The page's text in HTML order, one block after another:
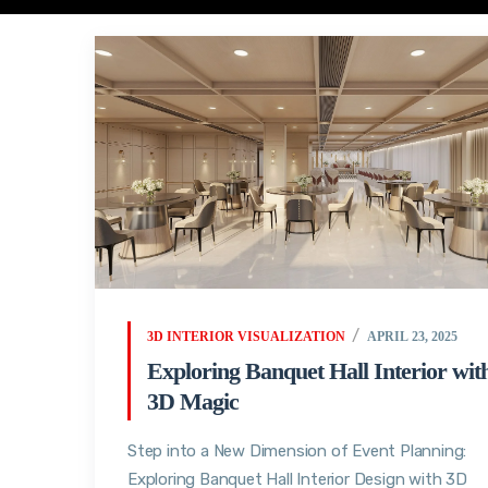
3D INTERIOR VISUALIZATION APRIL 23, 2025
Exploring Banquet Hall Interior
3D Magic
Step into a New Dimension of Event Planning:
Exploring Banquet Hall Interior Design with 3D